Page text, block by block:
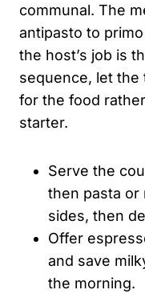
communal. The
antipasto to
the host’s job is
sequence, let the
for the food
starter.
Serve the
then pasta or
sides, then
Offer
and save
the morning.